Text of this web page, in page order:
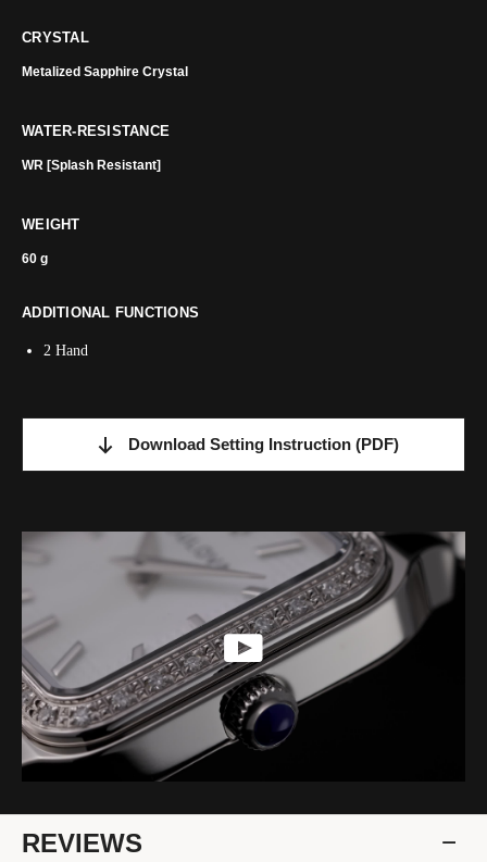
CRYSTAL
Metalized Sapphire Crystal
WATER-RESISTANCE
WR [Splash Resistant]
WEIGHT
60 g
ADDITIONAL FUNCTIONS
2 Hand
Download Setting Instruction (PDF)
REVIEWS